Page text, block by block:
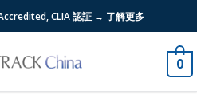
CLIA 認証 → 了解更多
0